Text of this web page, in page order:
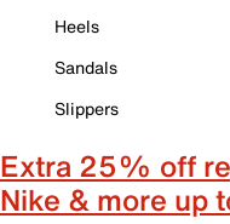
Heels
Sandals
Slippers
Extra 25% off
Nike & more up